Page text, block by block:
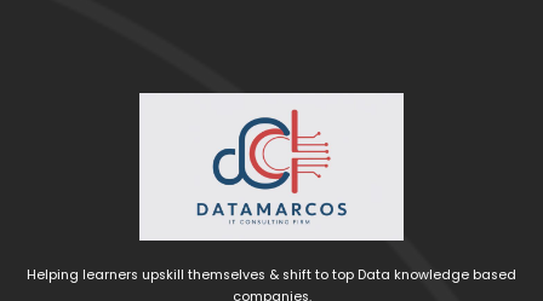
Helping learners upskill themselves & shift to top Data knowledge based
companies.